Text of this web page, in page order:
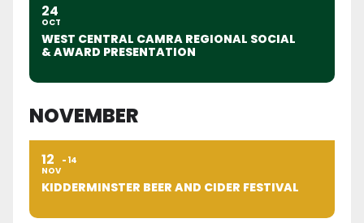
24
OCT
WEST CENTRAL CAMRA REGIONAL SOCIAL
& AWARD PRESENTATION
NOVEMBER
12
NOV
14
KIDDERMINSTER BEER AND CIDER FESTIVAL